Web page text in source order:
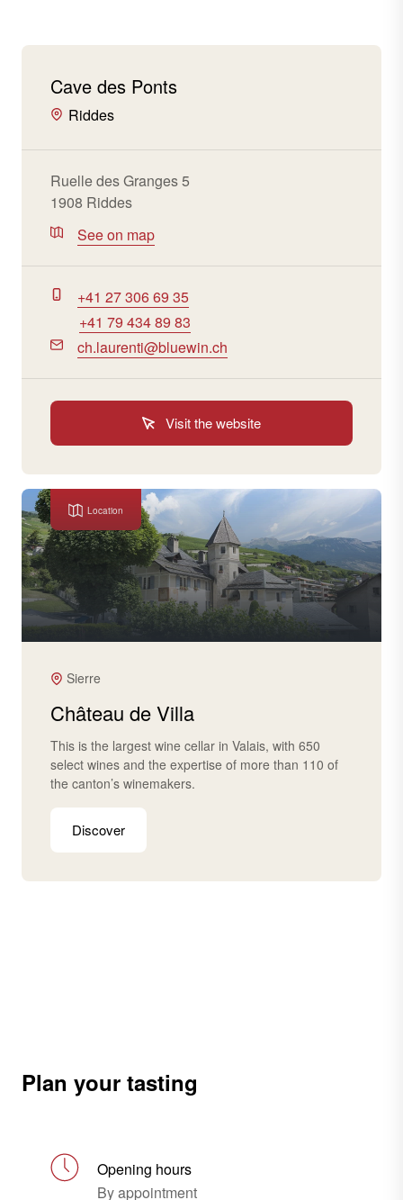
Cave des Ponts
Riddes
Ruelle des Granges 5
1908 Riddes
See on map
+41 27 306 69 35
+41 79 434 89 83
ch.laurenti@bluewin.ch
Visit the website
Location
Sierre
Château de Villa
This is the largest wine cellar in Valais, with 650
select wines and the expertise of more than 110 of
the canton’s winemakers.
Discover
Plan your tasting
Opening hours
By appointment